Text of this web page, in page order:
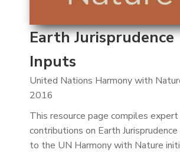
Earth Jurisprudence
Inputs
United Nations Harmony with
2016
This resource page compiles expert
contributions on Earth
to the UN Harmony with Nature